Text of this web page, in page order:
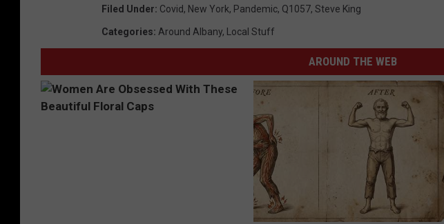
Filed Under: Covid, New York, Pandemic, Q1057, Steve King
Categories: Around Albany, Local Stuff
AROUND THE WEB